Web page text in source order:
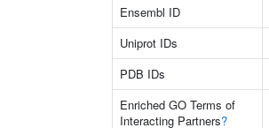
Ensembl ID
Uniprot IDs
PDB IDs
Enriched GO Terms of
Interacting Partners?